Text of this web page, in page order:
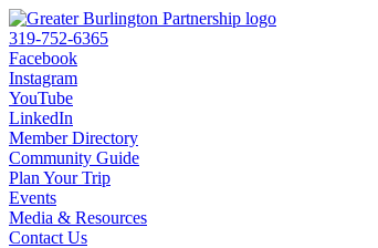
319-752-6365
Facebook
Instagram
YouTube
LinkedIn
Member Directory
Community Guide
Plan Your Trip
Events
Media & Resources
Contact Us